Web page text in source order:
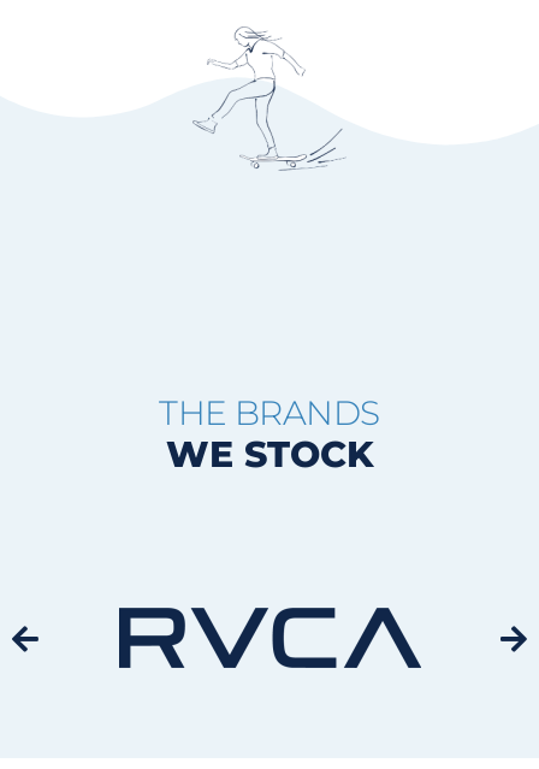
THE BRANDS
WE STOCK